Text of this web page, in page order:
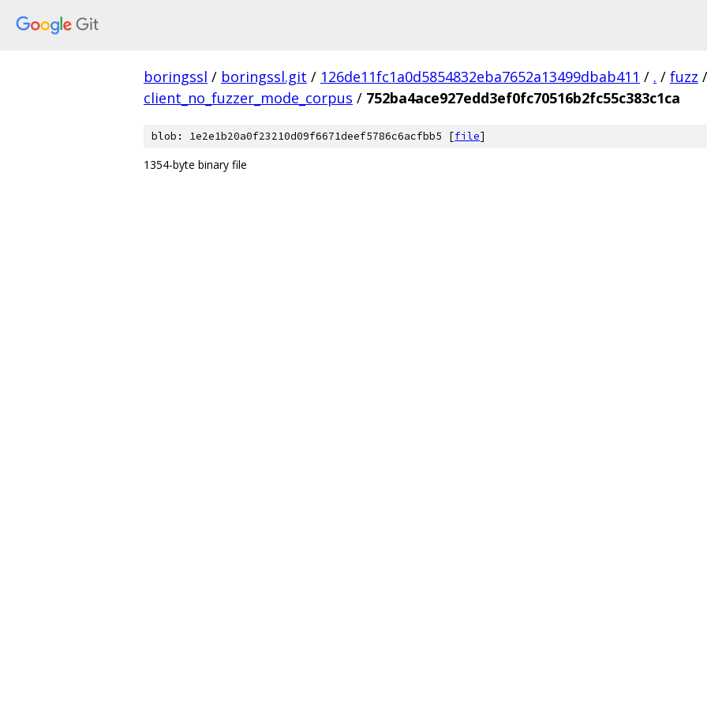
boringssl / boringssl.git / 126de11fc1a0d5854832eba7652a13499dbab411 / . / fuzz /
client_no_fuzzer_mode_corpus / 752ba4ace927edd3ef0fc70516b2fc55c383c1ca
blob: 1e2e1b20a0f23210d09f6671deef5786c6acfbb5 [file]
1354-byte binary file